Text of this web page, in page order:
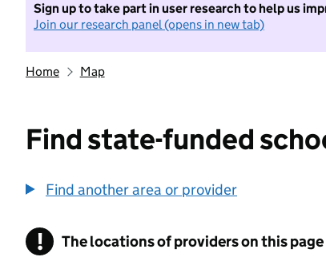
Sign up to take part in user research to help us
Join our research panel (opens in new tab)
Home Map
Find state-funded
Find another area or provider
! Information
The locations of providers on this